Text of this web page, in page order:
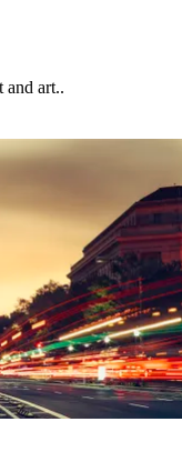
and art..